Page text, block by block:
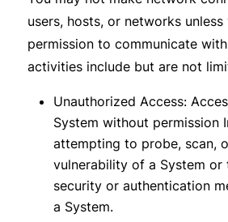
users, hosts, or networks unless
permission to communicate
activities include but are not
Unauthorized Access:
System without permission
attempting to probe, scan,
vulnerability of a System or
security or authentication
a System.